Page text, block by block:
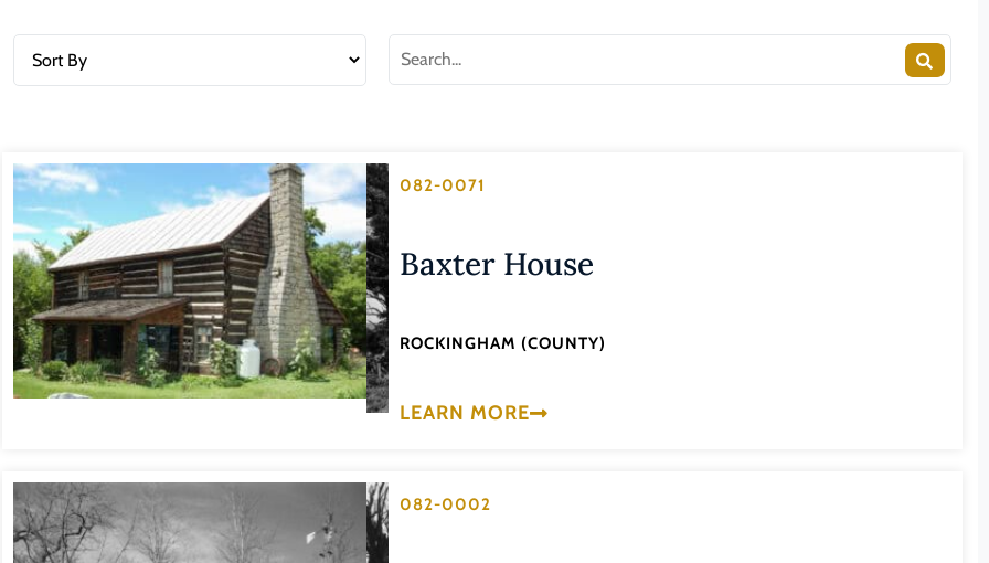
082-0071
Baxter House
ROCKINGHAM (COUNTY)
LEARN MORE
082-0002